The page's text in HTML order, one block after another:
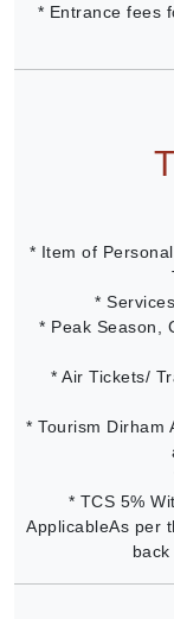
* Entrance fees
* Item of
*
* Peak Season,
* Air Tickets/
* Tourism Dirham
* TCS 5%
ApplicableAs per